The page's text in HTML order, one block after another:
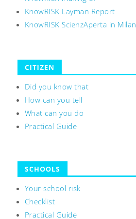
KnowRISK Layman Report
KnowRISK ScienzAperta in Milan
CITIZEN
Did you know that
How can you tell
What can you do
Practical Guide
SCHOOLS
Your school risk
Checklist
Practical Guide